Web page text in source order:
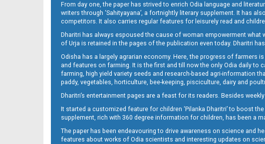
12__
From day one, the paper has strived to enrich Odia language and
writers through ‘Sahityayana’, a fortnightly literary supplement. It has
competitors. It also carries regular features for leisurely read and
Dharitri has always espoused the cause of woman empowerment what
of Urja is retained in the pages of the publication even today. Dharitri
Odisha has a largely agrarian economy. Here, the progress of farmers
and features on farming. It is the first and till now the only Odia daily to
farming, high yield variety seeds and research-based agri-information
paddy, vegetables, horticulture, bee-keeping, pisciculture, dairy and
Dharitri’s entertainment pages are a feast for its readers. Besides
It started a customized feature for children ‘Pilanka Dharitri’ to boost
supplement, rich with 360 degree information for children, has been a
The paper has been endeavouring to drive awareness on science and
features about works of Odia scientists and interesting updates on